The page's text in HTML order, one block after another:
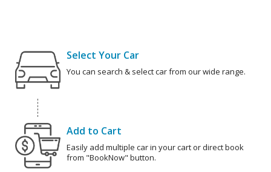
Select Your Car
You can search & select car from our wide range.
Add to Cart
Easily add multiple car in your cart or direct book
from "BookNow" button.